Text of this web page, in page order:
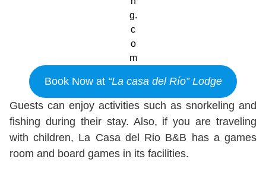
g.
c
o
m
Book Now at “La casa del Río” Lodge
Guests can enjoy activities such as snorkeling and
fishing during their stay. Also, if you are traveling
with children, La Casa del Rio B&B has a games
room and board games in its facilities.